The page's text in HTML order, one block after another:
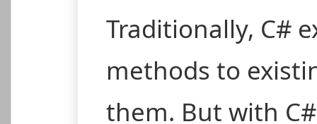
Traditionally, C#
methods to
them. But with